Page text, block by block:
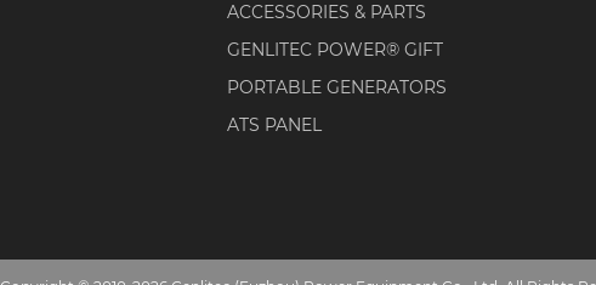
ACCESSORIES & PARTS
GENLITEC POWER® GIFT
PORTABLE GENERATORS
ATS PANEL